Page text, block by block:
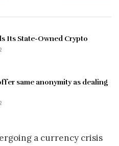
Its State-Owned Crypto
same anonymity as dealing
a currency crisis